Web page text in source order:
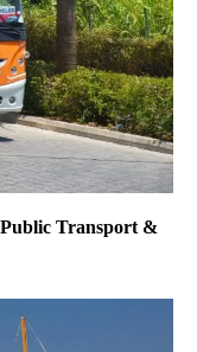
Transport &